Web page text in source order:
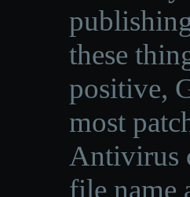
these
positive,
most
Antivirus
file name